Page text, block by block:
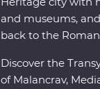
and museums,
back to the
Discover the
of Malancrav,